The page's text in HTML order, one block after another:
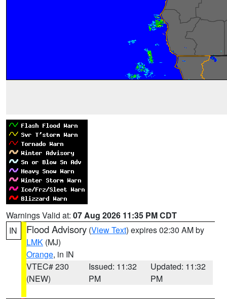
Warnings Valid at: 07 Aug 2026 11:35 PM CDT
IN
Flood Advisory (View Text) expires 02:30 AM by
LMK (MJ)
Orange, in IN
VTEC# 230
(NEW)
Issued: 11:32
PM
Updated: 11:32
PM